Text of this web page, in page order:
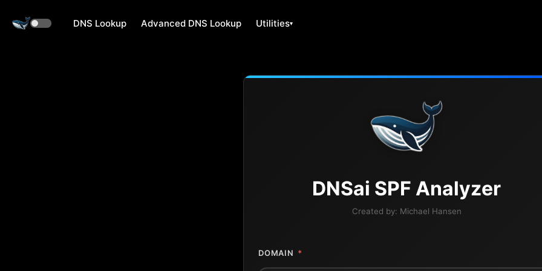
DNS Lookup Advanced DNS Lookup Utilities
DNSai SPF Analyzer
Created by: Michael Hansen
DOMAIN *